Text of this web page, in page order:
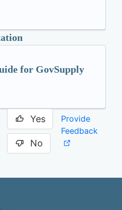
for GovSupply
Yes
No
Provide
Feedback